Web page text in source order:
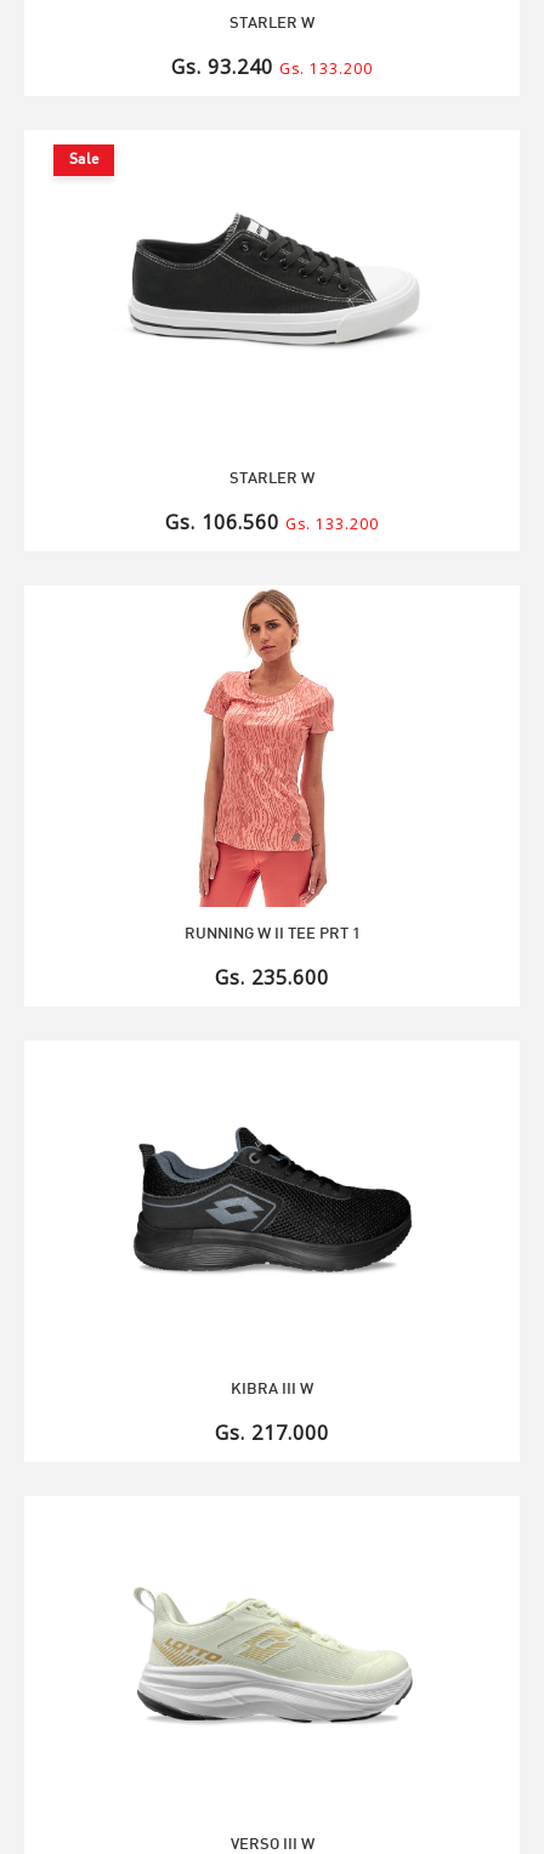
STARLER W
Gs. 93.240 Gs. 133.200
Sale
STARLER W
Gs. 106.560 Gs. 133.200
RUNNING W II TEE PRT 1
Gs. 235.600
KIBRA III W
Gs. 217.000
VERSO III W